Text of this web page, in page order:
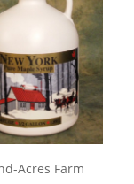
Acres Farm